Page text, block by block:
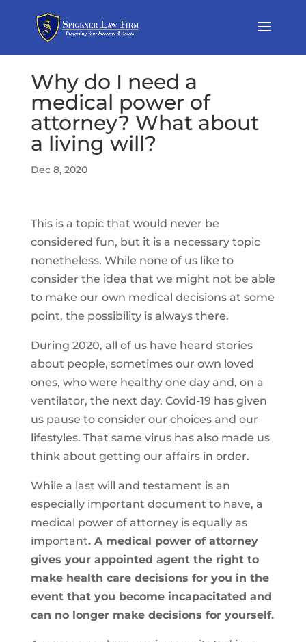
Why do I need a
medical power of
attorney? What about
a living will?
Dec 8, 2020
This is a topic that would never be
considered fun, but it is a necessary topic
nonetheless. While none of us like to
consider the idea that we might not be able
to make our own medical decisions at some
point, the possibility is always there.
During 2020, all of us have heard stories
about people, sometimes our own loved
ones, who were healthy one day and, on a
ventilator, the next day. Covid-19 has given
us pause to consider our choices and our
lifestyles. That same virus has also made us
think about getting our affairs in order.
While a last will and testament is an
especially important document to have, a
medical power of attorney is equally as
important. A medical power of attorney
gives your appointed agent the right to
make health care decisions for you in the
event that you become incapacitated and
can no longer make decisions for yourself.